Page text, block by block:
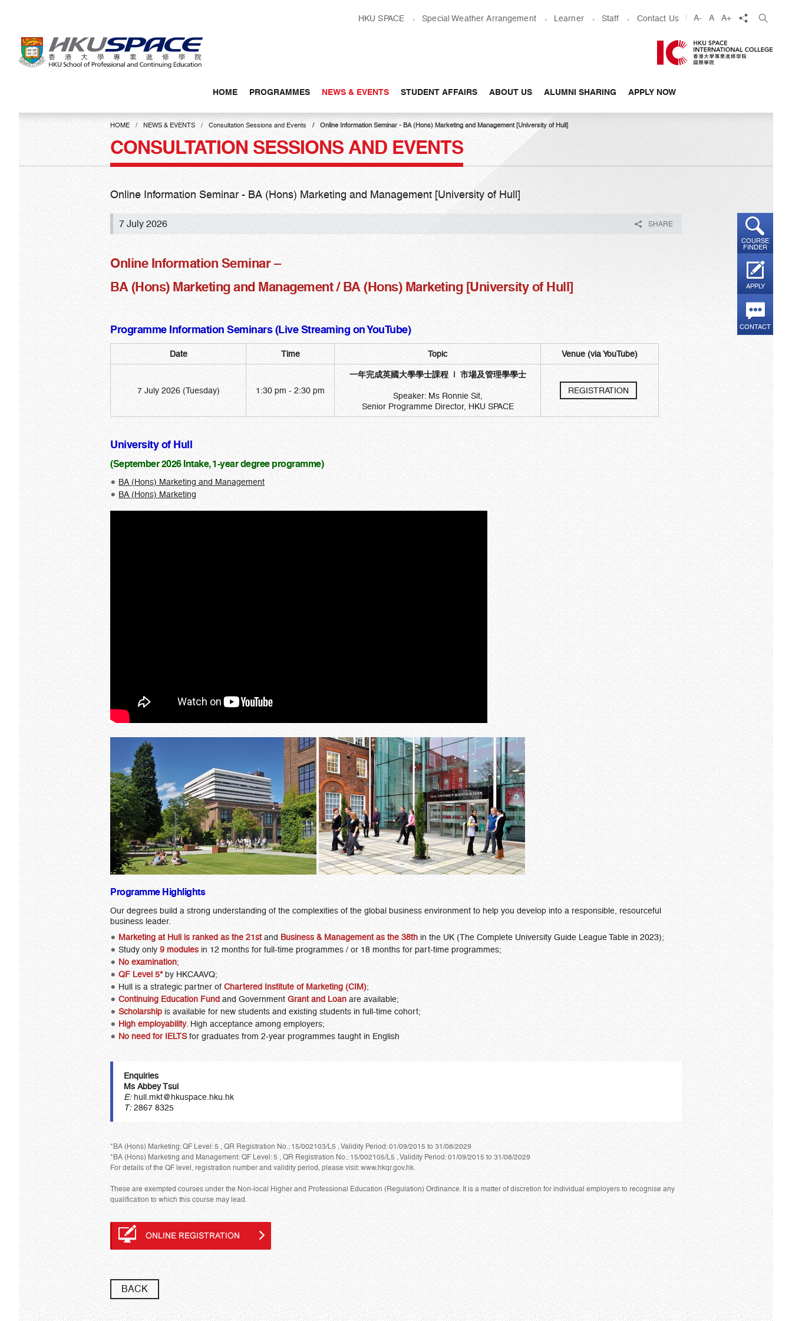
content
HKU SPACE Special Weather Arrangement Learner Staff Contact Us A- A A+ share
HOME PROGRAMMES NEWS & EVENTS STUDENT AFFAIRS ABOUT US ALUMNI SHARING APPLY NOW
Main
COURSE
FINDER
APPLY
CONTACT
HOME NEWS & EVENTS Consultation Sessions and Events Online Information Seminar - BA (Hons) Marketing and Management [University of Hull]​
CONSULTATION SESSIONS AND EVENTS
Online Information Seminar - BA (Hons) Marketing and Management [University of Hull]​
7 July 2026 SHARE
Online Information Seminar –
BA (Hons) Marketing and Management / BA (Hons) Marketing [University of Hull]​
Programme Information Seminars (Live Streaming on YouTube)
Date Time Topic Venue (via YouTube)
7 July 2026 (Tuesday) 1:30 pm - 2:30 pm
一年完成英國大學學士課程 | 市場及管理學學士
Speaker: Ms Ronnie Sit,
Senior Programme Director, HKU SPACE
REGISTRATION
University of Hull
(September 2026 Intake, 1-year degree programme)
BA (Hons) Marketing and Management
BA (Hons) Marketing
Programme Highlights
Our degrees build a strong understanding of the complexities of the global business environment to help you develop into a responsible, resourceful
business leader.
Marketing at Hull is ranked as the 21stand Business & Managementas the 38th in the UK (The Complete University Guide League Table in 2023);
Study only 9 modules in 12 months for full-time programmes / or 18 months for part-time programmes;
No examination;
QF Level 5*by HKCAAVQ;
Hull is a strategic partner of Chartered Institute of Marketing (CIM);
Continuing Education Fund and Government Grant and Loan are available;
Scholarship is available for new students and existing students in full-time cohort;
High employability. High acceptance among employers;
No need for IELTS for graduates from 2-year programmes taught in English
Enquiries
Ms Abbey Tsui
E: hull.mkt@hkuspace.hku.hk
T:2867 8325
*BA (Hons) Marketing: QF Level: 5 , QR Registration No.: 15/002103/L5 , Validity Period: 01/09/2015 to 31/08/2029
*BA (Hons) Marketing and Management: QF Level: 5 , QR Registration No.: 15/002105/L5 , Validity Period: 01/09/2015 to 31/08/2029
For details of the QF level, registration number and validity period, please visit: www.hkqr.gov.hk.
These are exempted courses under the Non-local Higher and Professional Education (Regulation) Ordinance. It is a matter of discretion for individual employers to recognise any
qualification to which this course may lead.
BACK